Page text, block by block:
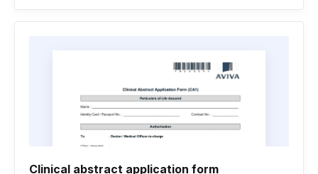
Clinical abstract application form